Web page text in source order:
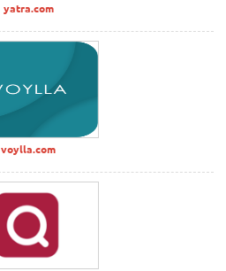
yatra.com
voylla.com